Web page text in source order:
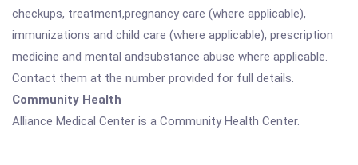
checkups, treatment,pregnancy care (where applicable),
immunizations and child care (where applicable), prescription
medicine and mental andsubstance abuse where applicable.
Contact them at the number provided for full details.
Community Health
Alliance Medical Center is a Community Health Center.